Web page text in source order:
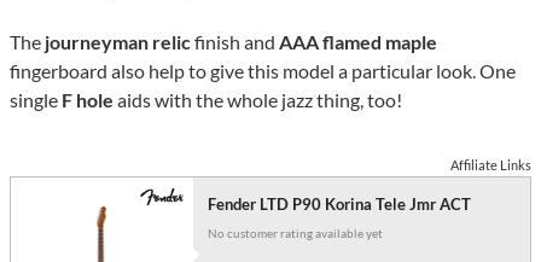
The journeyman relicfinish and AAA flamed maple
fingerboard also help to give this model a particular look. One
single F hole aids with the whole jazz thing, too!
Affiliate Links
Fender LTD P90 Korina Tele Jmr ACT
No customer rating available yet